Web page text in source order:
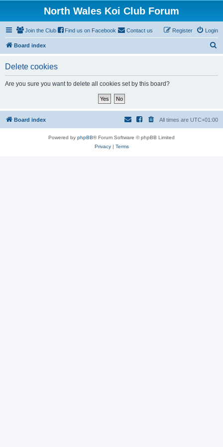
North Wales Koi Club Forum
Join the Club Find us on Facebook Contact us Login
Register
Board index
Delete cookies
Are you sure you want to delete all cookies set by this board?
Board index All times are UTC+01:00
Powered by phpBB® Forum Software © phpBB Limited
Privacy| Terms